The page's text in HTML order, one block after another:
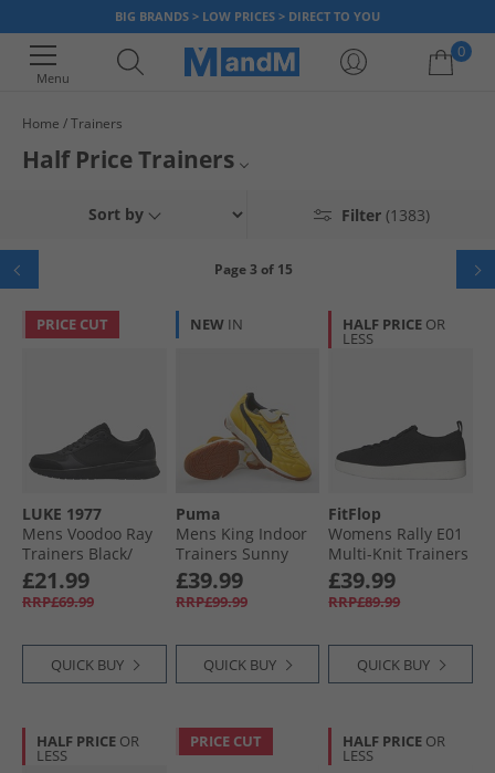
BIG BRANDS > LOW PRICES > DIRECT TO YOU
Menu
0
Your shopping bag is currently empty
Home Trainers
Half Price Trainers
Mens Trainers
Womens Trainers
Girls Trainers
White Trainers
Black Trainers
Trainers
Filter (1383)
Sort by
Page 3 of 15
PRICE CUT
LUKE 1977
Mens Voodoo Ray
Trainers Black/​
Black
£21.99
RRP£69.99
QUICK BUY
NEW IN
Puma
Mens King Indoor
Trainers Sunny
Yellow/​ Black
£39.99
RRP£99.99
QUICK BUY
HALF PRICE OR
LESS
FitFlop
Womens Rally E01
Multi-Knit Trainers
Black
£39.99
RRP£89.99
QUICK BUY
HALF PRICE OR
LESS
PRICE CUT HALF PRICE OR
LESS